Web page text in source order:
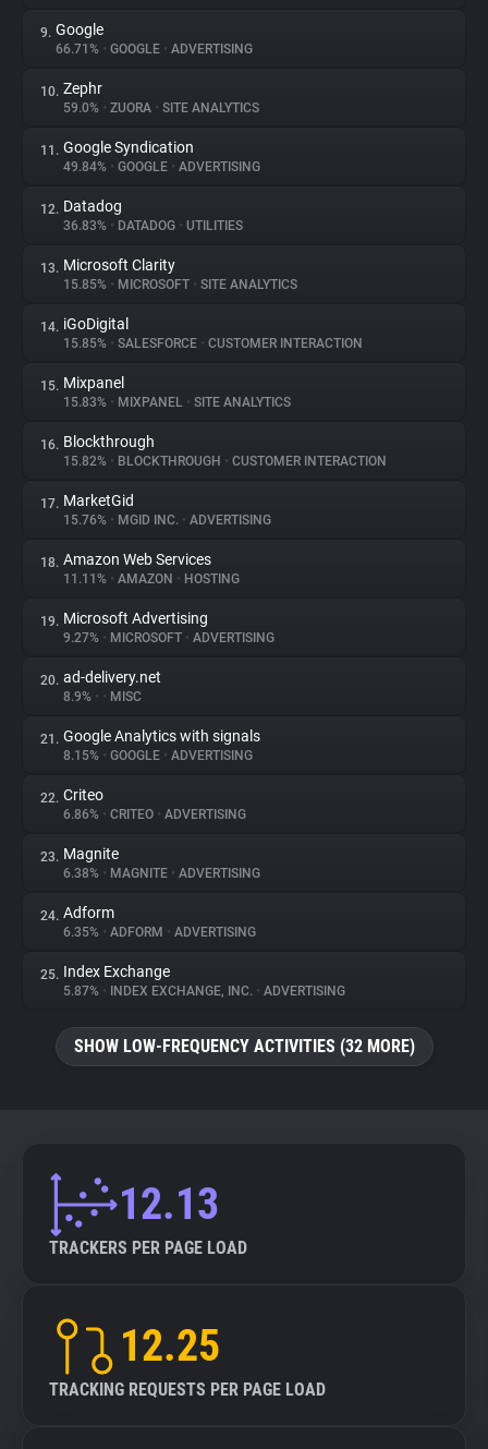
9. Google
66.71% • GOOGLE • ADVERTISING
10. Zephr
59.0% • ZUORA • SITE ANALYTICS
11. Google Syndication
49.84% • GOOGLE • ADVERTISING
12. Datadog
36.83% • DATADOG • UTILITIES
13. Microsoft Clarity
15.85% • MICROSOFT • SITE ANALYTICS
14. iGoDigital
15.85% • SALESFORCE • CUSTOMER INTERACTION
15. Mixpanel
15.83% • MIXPANEL • SITE ANALYTICS
16. Blockthrough
15.82% • BLOCKTHROUGH • CUSTOMER INTERACTION
17. MarketGid
15.76% • MGID INC. • ADVERTISING
18. Amazon Web Services
11.11% • AMAZON • HOSTING
19. Microsoft Advertising
9.27% • MICROSOFT • ADVERTISING
20. ad-delivery.net
8.9% • • MISC
21. Google Analytics with signals
8.15% • GOOGLE • ADVERTISING
22. Criteo
6.86% • CRITEO • ADVERTISING
23. Magnite
6.38% • MAGNITE • ADVERTISING
24. Adform
6.35% • ADFORM • ADVERTISING
25. Index Exchange
5.87% • INDEX EXCHANGE, INC. • ADVERTISING
SHOW LOW-FREQUENCY ACTIVITIES (32 MORE)
12.13
TRACKERS PER PAGE LOAD
12.25
TRACKING REQUESTS PER PAGE LOAD